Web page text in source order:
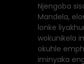
Njengoba
Mandela,
lonke
wokunikela
okuhle
iminyaka